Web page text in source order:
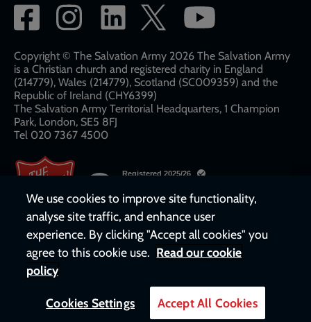
Social
network
links
Copyright © The Salvation Army 2026 The Salvation Army
is a Christian church and registered charity in England
(214779), Wales (214779), Scotland (SC009359) and the
Republic of Ireland (CHY6399)
The Salvation Army Territorial Headquarters, 1 Champion
Park, London, SE5 8FJ​​
Tel 020 7367 4500
We use cookies to improve site functionality,
analyse site traffic, and enhance user
experience. By clicking "Accept all cookies" you
agree to this cookie use. Read our cookie
policy
Cookies Settings Accept All Cookies